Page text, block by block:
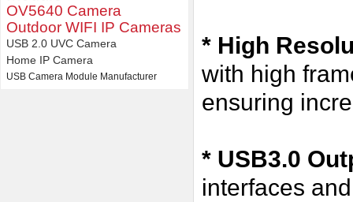
OV5640 Camera
Outdoor WIFI IP Cameras
USB 2.0 UVC Camera
Home IP Camera
USB Camera Module Manufacturer
* High
with high
ensuring
* USB3.0
interfaces